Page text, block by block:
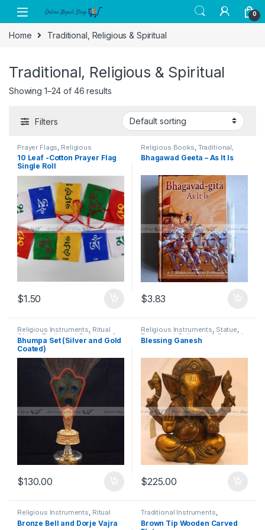
Skip to navigation
Skip to content
0
Home Traditional, Religious & Spiritual
Traditional, Religious & Spiritual
Showing 1–24 of 46 results
Filters
Prayer Flags Religious
Instruments ,Traditional,
Religious & Spiritual
10 Leaf -Cotton Prayer Flag
Single Roll
$1.50
Religious Books Traditional,
Religious & Spiritual
Bhagawad Geeta – As It Is
$3.83
Religious Instruments, Ritual
Object Traditional, Religious &
Spiritual
Bhumpa Set (Silver and Gold
Coated)
$130.00
Religious Instruments, Statue,
Traditional, Religious & Spiritual
Blessing Ganesh
$225.00
Religious Instruments, Ritual
Essential Packs Shankha
Ghanta, Traditional, Religious &
Bronze Bell and Dorje Vajra
Traditional Instruments,
Traditional, Religious & Spiritual
Brown Tip Wooden Carved